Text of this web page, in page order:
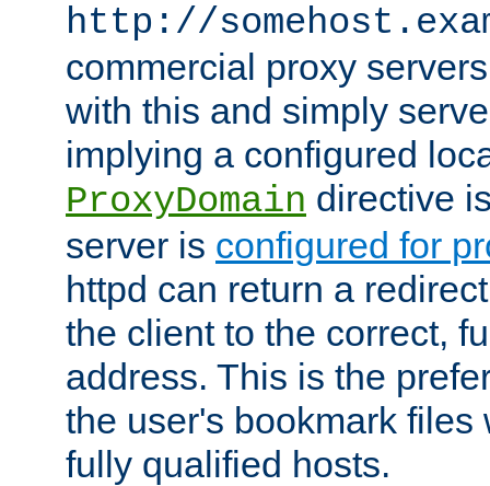
http://
commercial proxy
with this and simply
implying a configured
ProxyDomain directive
server is configured for
httpd can return a
the client to the correct,
address. This is the
the user's bookmark files
fully qualified hosts.